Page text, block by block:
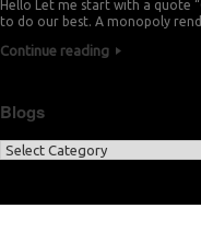
Hello Let me start with a quote
to do our best. A monopoly
Continue reading
Blogs